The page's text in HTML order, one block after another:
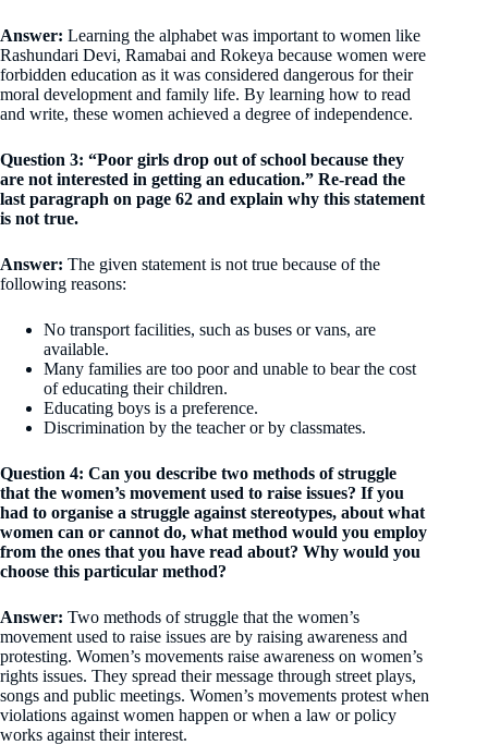
Answer: Learning the alphabet was important to women like
Rashundari Devi, Ramabai and Rokeya because women were
forbidden education as it was considered dangerous for their
moral development and family life. By learning how to read
and write, these women achieved a degree of independence.
Question 3: “Poor girls drop out of school because they
are not interested in getting an education.” Re-read the
last paragraph on page 62 and explain why this statement
is not true.
Answer: The given statement is not true because of the
following reasons:
No transport facilities, such as buses or vans, are
available.
Many families are too poor and unable to bear the cost
of educating their children.
Educating boys is a preference.
Discrimination by the teacher or by classmates.
Question 4: Can you describe two methods of struggle
that the women’s movement used to raise issues? If you
had to organise a struggle against stereotypes, about what
women can or cannot do, what method would you employ
from the ones that you have read about? Why would you
choose this particular method?
Answer: Two methods of struggle that the women’s
movement used to raise issues are by raising awareness and
protesting. Women’s movements raise awareness on women’s
rights issues. They spread their message through street plays,
songs and public meetings. Women’s movements protest when
violations against women happen or when a law or policy
works against their interest.